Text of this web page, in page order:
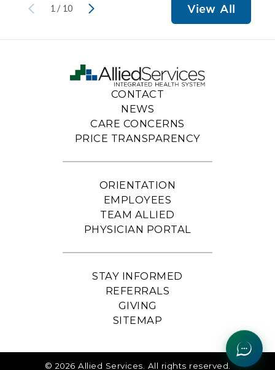
1 / 10 View All
CONTACT
NEWS
CARE CONCERNS
PRICE TRANSPARENCY
ORIENTATION
EMPLOYEES
TEAM ALLIED
PHYSICIAN PORTAL
STAY INFORMED
REFERRALS
GIVING
SITEMAP
© 2026 Allied Services. All rights reserved.